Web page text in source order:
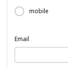
mobile
Email